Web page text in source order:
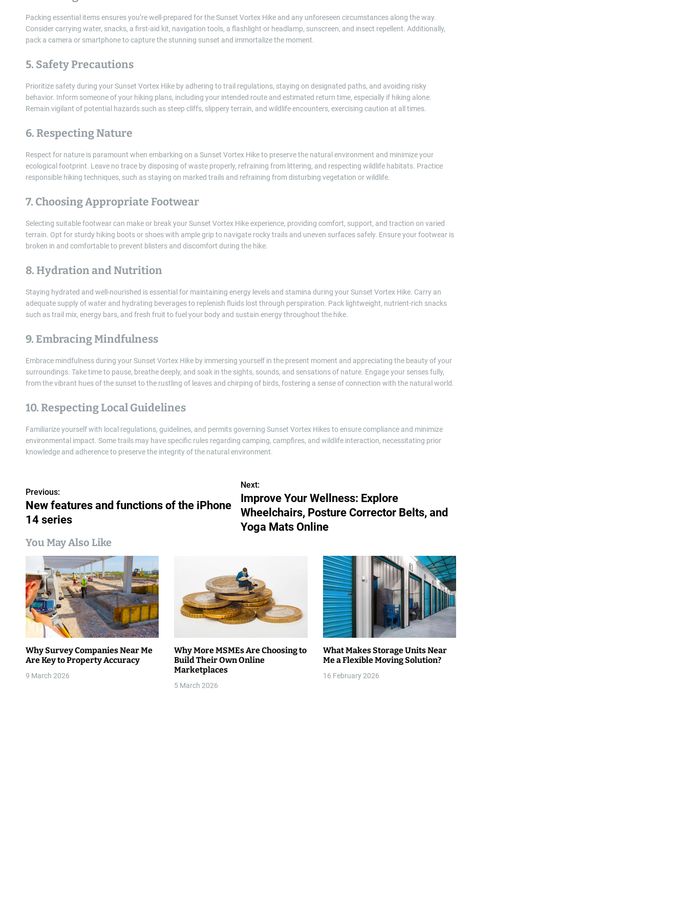
Packing essential items ensures you’re well-prepared for the Sunset Vortex Hike and any unforeseen circumstances along the way.
Consider carrying water, snacks, a first-aid kit, navigation tools, a flashlight or headlamp, sunscreen, and insect repellent. Additionally,
pack a camera or smartphone to capture the stunning sunset and immortalize the moment.
5. Safety Precautions
Prioritize safety during your Sunset Vortex Hike by adhering to trail regulations, staying on designated paths, and avoiding risky
behavior. Inform someone of your hiking plans, including your intended route and estimated return time, especially if hiking alone.
Remain vigilant of potential hazards such as steep cliffs, slippery terrain, and wildlife encounters, exercising caution at all times.
6. Respecting Nature
Respect for nature is paramount when embarking on a Sunset Vortex Hike to preserve the natural environment and minimize your
ecological footprint. Leave no trace by disposing of waste properly, refraining from littering, and respecting wildlife habitats. Practice
responsible hiking techniques, such as staying on marked trails and refraining from disturbing vegetation or wildlife.
7. Choosing Appropriate Footwear
Selecting suitable footwear can make or break your Sunset Vortex Hike experience, providing comfort, support, and traction on varied
terrain. Opt for sturdy hiking boots or shoes with ample grip to navigate rocky trails and uneven surfaces safely. Ensure your footwear is
broken in and comfortable to prevent blisters and discomfort during the hike.
8. Hydration and Nutrition
Staying hydrated and well-nourished is essential for maintaining energy levels and stamina during your Sunset Vortex Hike. Carry an
adequate supply of water and hydrating beverages to replenish fluids lost through perspiration. Pack lightweight, nutrient-rich snacks
such as trail mix, energy bars, and fresh fruit to fuel your body and sustain energy throughout the hike.
9. Embracing Mindfulness
Embrace mindfulness during your Sunset Vortex Hike by immersing yourself in the present moment and appreciating the beauty of your
surroundings. Take time to pause, breathe deeply, and soak in the sights, sounds, and sensations of nature. Engage your senses fully,
from the vibrant hues of the sunset to the rustling of leaves and chirping of birds, fostering a sense of connection with the natural world.
10. Respecting Local Guidelines
Familiarize yourself with local regulations, guidelines, and permits governing Sunset Vortex Hikes to ensure compliance and minimize
environmental impact. Some trails may have specific rules regarding camping, campfires, and wildlife interaction, necessitating prior
knowledge and adherence to preserve the integrity of the natural environment.
P
o
s
t
a
v
i
g
a
t
Previous:
New features and functions of the iPhone
14 series
Next:
Improve Your Wellness: Explore
Wheelchairs, Posture Corrector Belts, and
Yoga Mats Online
You May Also Like
Why Survey Companies Near Me
Are Key to Property Accuracy
9 March 2026
Why More MSMEs Are Choosing to
Build Their Own Online
Marketplaces
5 March 2026
What Makes Storage Units Near
Me a Flexible Moving Solution?
16 February 2026